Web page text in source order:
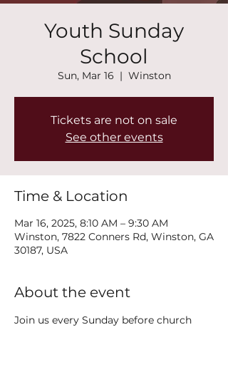
Youth Sunday
School
Sun, Mar 16
  |
Winston
Tickets are not on sale
See other events
Time & Location
Mar 16, 2025, 8:10 AM – 9:30 AM
Winston, 7822 Conners Rd, Winston, GA
30187, USA
About the event
Join us every Sunday before church